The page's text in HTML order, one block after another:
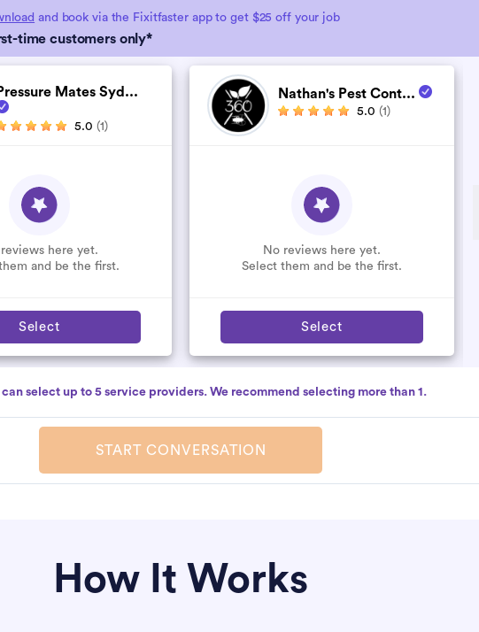
and book via the Fixitfaster app to get $25 off your job
time customers only*
Mates Syd...
5.0 (1)
here yet.
and be the first.
Select
Nathan's Pest Cont...
5.0 (1)
No reviews here yet.
Select them and be the first.
Select
can select up to 5 service providers. We recommend selecting more than 1.
START CONVERSATION
How It Works